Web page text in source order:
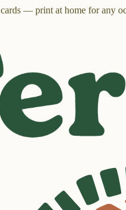
— print at home for any